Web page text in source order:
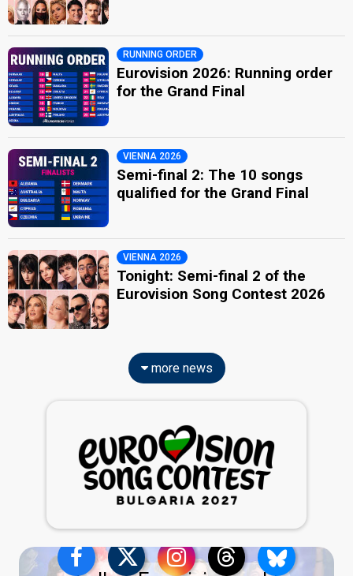
RUNNING ORDER
Eurovision 2026: Running order
for the Grand Final
VIENNA 2026
Semi-final 2: The 10 songs
qualified for the Grand Final
VIENNA 2026
Tonight: Semi-final 2 of the
Eurovision Song Contest 2026
more news